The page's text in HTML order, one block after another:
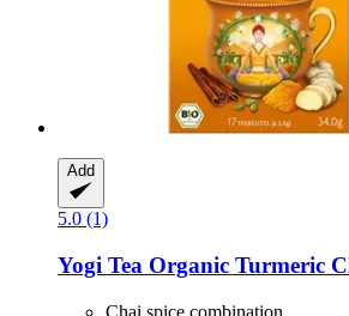
Add
5.0 (1)
Yogi Tea Organic Turmeric
Chai spice combination